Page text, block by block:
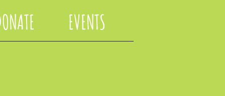
EVENTS